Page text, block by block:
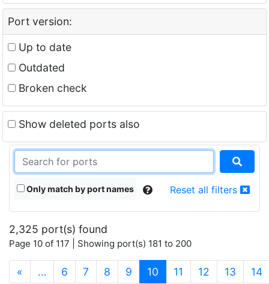
Port version:
Up to date
Outdated
Broken check
Show deleted ports also
Only match by port names Reset all filters
2,325 port(s) found
Page 10 of 117 | Showing port(s) 181 to 200
« … 6 7 8 9 10 (current)
11 12 13 14